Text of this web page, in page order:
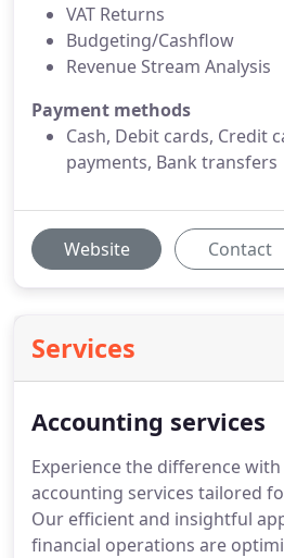
VAT Returns
Budgeting/Cashflow
Revenue Stream Analysis
Payment methods
Cash, Debit cards, Credit
payments, Bank transfers
Website Contact
Services
Accounting services
Experience the difference
accounting services tailored
Our efficient and insightful
financial operations are